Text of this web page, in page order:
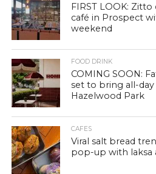
FIRST LOOK:
café in Prospect
weekend
FOOD DRINK
COMING SOON:
set to bring all-
Hazelwood Park
CAFES
Viral salt bread
pop-up with laksa